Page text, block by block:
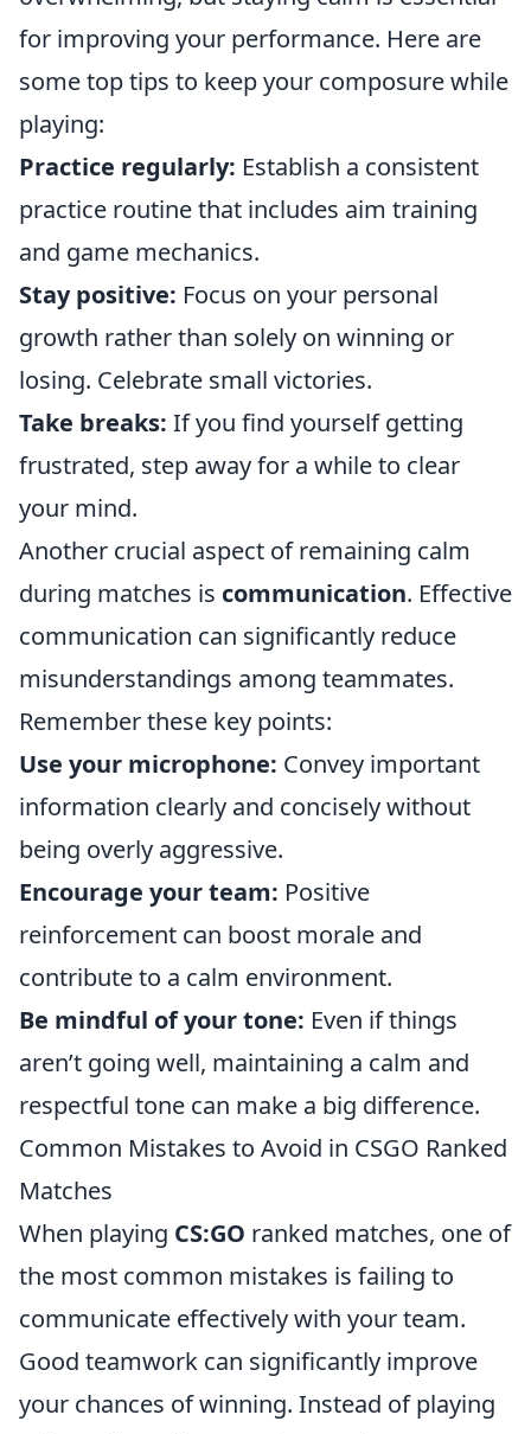
for improving your performance. Here are
some top tips to keep your composure while
playing:
Practice regularly: Establish a consistent
practice routine that includes aim training
and game mechanics.
Stay positive: Focus on your personal
growth rather than solely on winning or
losing. Celebrate small victories.
Take breaks: If you find yourself getting
frustrated, step away for a while to clear
your mind.
Another crucial aspect of remaining calm
during matches is communication. Effective
communication can significantly reduce
misunderstandings among teammates.
Remember these key points:
Use your microphone: Convey important
information clearly and concisely without
being overly aggressive.
Encourage your team: Positive
reinforcement can boost morale and
contribute to a calm environment.
Be mindful of your tone: Even if things
aren’t going well, maintaining a calm and
respectful tone can make a big difference.
Common Mistakes to Avoid in CSGO Ranked
Matches
When playing CS:GO ranked matches, one of
the most common mistakes is failing to
communicate effectively with your team.
Good teamwork can significantly improve
your chances of winning. Instead of playing